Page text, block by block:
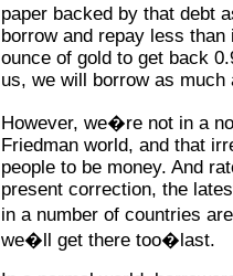
paper backed by that debt
borrow and repay less
ounce of gold to get back
us, we will borrow as much
However, we�re not in a
Friedman world, and that
people to be money. And
present correction, the
in a number of countries
we�ll get there too�last.